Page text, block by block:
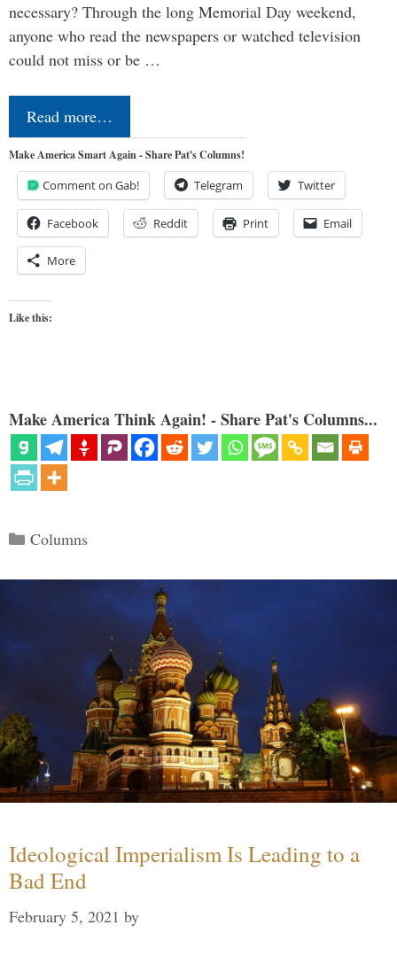
necessary? Through the long Memorial Day weekend,
anyone who read the newspapers or watched television
could not miss or be …
Read more…
Make America Smart Again - Share Pat's Columns!
Comment on Gab! Telegram Twitter
Facebook Reddit Print Email
More
Like this:
Make America Think Again! - Share Pat's Columns...
Categories
Columns
Ideological Imperialism Is Leading to a
Bad End
February 5, 2021 by